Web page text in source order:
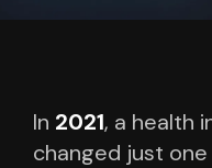
In 2021, a health
changed just